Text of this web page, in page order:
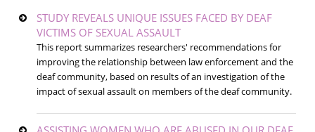
STUDY REVEALS UNIQUE ISSUES FACED BY DEAF
VICTIMS OF SEXUAL ASSAULT
This report summarizes researchers' recommendations for
improving the relationship between law enforcement and the
deaf community, based on results of an investigation of the
impact of sexual assault on members of the deaf community.